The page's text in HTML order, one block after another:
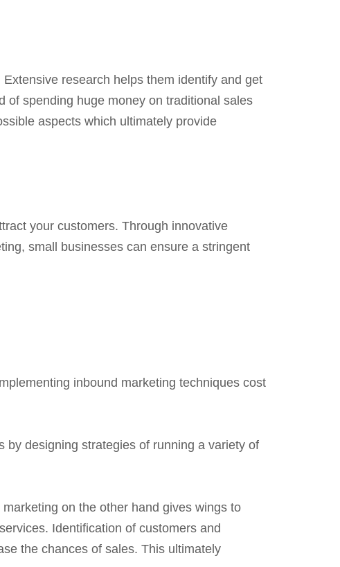
research helps them identify and get
of spending huge money on traditional sales
aspects which ultimately provide
your customers. Through innovative
small businesses can ensure a stringent
inbound marketing techniques cost
by designing strategies of running a variety of
on the other hand gives wings to
Identification of customers and
the chances of sales. This ultimately